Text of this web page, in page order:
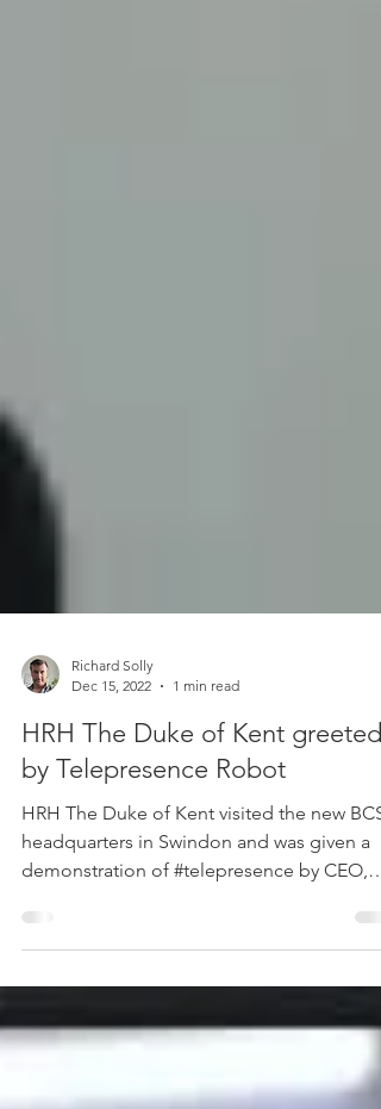
Dec 15, 2022
1 min read
HRH The Duke of Kent greeted
by Telepresence Robot
headquarters in Swindon and was given a
demonstration of #telepresence by CEO,
Rashik Parmer MBE